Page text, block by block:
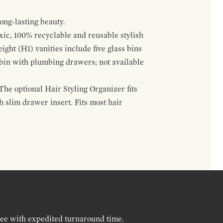
lasting beauty.
100% recyclable and reusable stylish
(H1) vanities include five glass bins
with plumbing drawers; not available
optional Hair Styling Organizer fits
slim drawer insert. Fits most hair
with expedited turnaround time.